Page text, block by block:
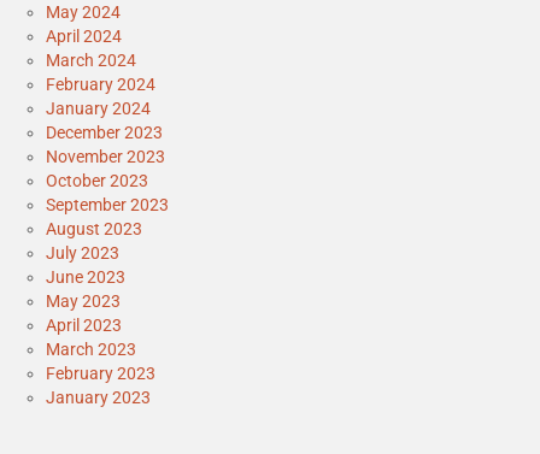
May 2024
April 2024
March 2024
February 2024
January 2024
December 2023
November 2023
October 2023
September 2023
August 2023
July 2023
June 2023
May 2023
April 2023
March 2023
February 2023
January 2023